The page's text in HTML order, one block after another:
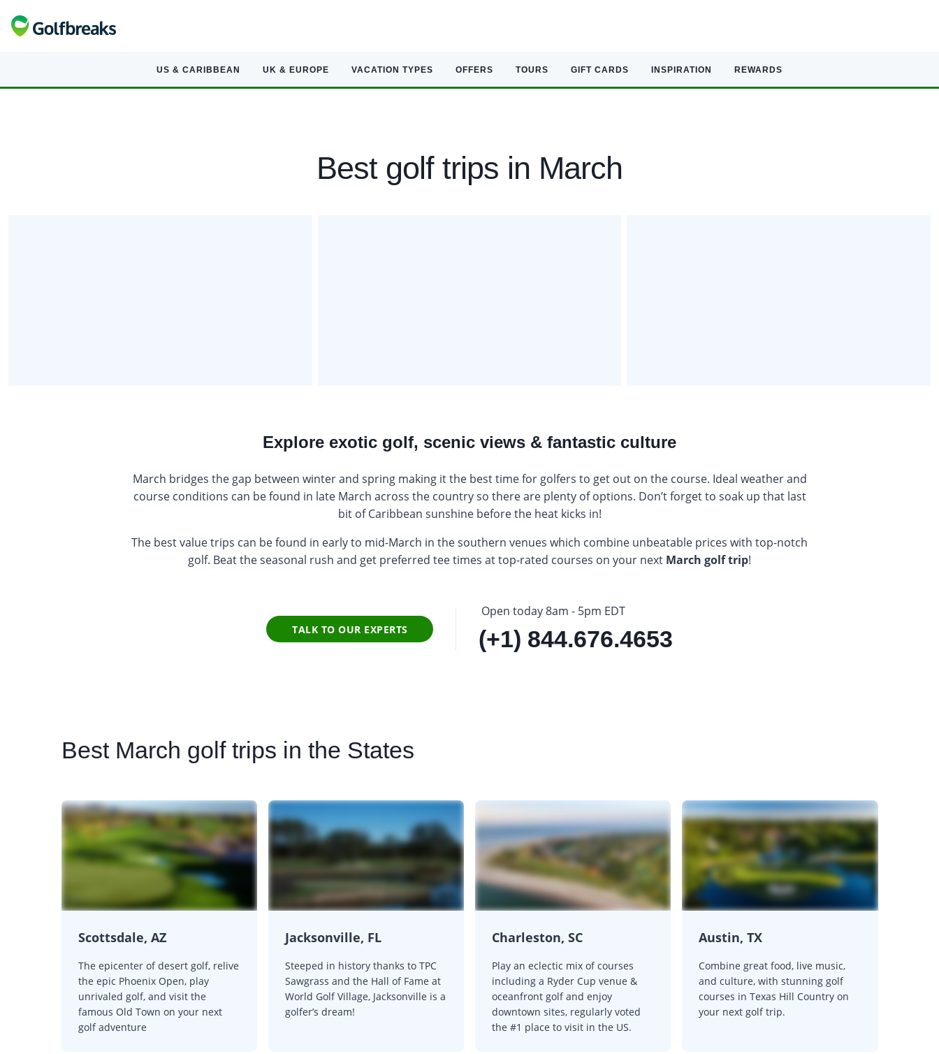
US & CARIBBEAN UK & EUROPE VACATION TYPES OFFERS TOURS GIFT CARDS INSPIRATION REWARDS
Best golf trips in March
Explore exotic golf, scenic views & fantastic culture
March bridges the gap between winter and spring making it the best time for golfers to get out on the course. Ideal weather and
course conditions can be found in late March across the country so there are plenty of options. Don’t forget to soak up that last
bit of Caribbean sunshine before the heat kicks in!
The best value trips can be found in early to mid-March in the southern venues which combine unbeatable prices with top-notch
golf. Beat the seasonal rush and get preferred tee times at top-rated courses on your next March golf trip!
TALK TO OUR EXPERTS
Open today 8am - 5pm EDT
(+1) 844.676.4653
BestMarch golf trips in the States
Scottsdale, AZ
The epicenter of desert golf, relive
the epic Phoenix Open, play
unrivaled golf, and visit the
famous Old Town on your next
golf adventure
Jacksonville, FL
Steeped in history thanks to TPC
Sawgrass and the Hall of Fame at
World Golf Village, Jacksonville is a
golfer’s dream!
Charleston, SC
Play an eclectic mix of courses
including a Ryder Cup venue &
oceanfront golf and enjoy
downtown sites, regularly voted
the #1 place to visit in the US.
Austin, TX
Combine great food, live music,
and culture, with stunning golf
courses in Texas Hill Country on
your next golf trip.